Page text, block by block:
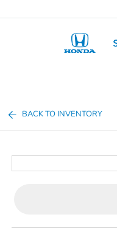
BACK TO INVENTORY